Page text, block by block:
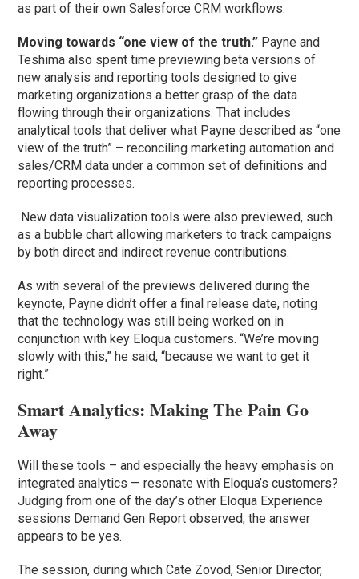
as part of their own Salesforce CRM workflows.
Moving towards “one view of the truth.” Payne and
Teshima also spent time previewing beta versions of
new analysis and reporting tools designed to give
marketing organizations a better grasp of the data
flowing through their organizations. That includes
analytical tools that deliver what Payne described as “one
view of the truth” – reconciling marketing automation and
sales/CRM data under a common set of definitions and
reporting processes.
New data visualization tools were also previewed, such
as a bubble chart allowing marketers to track campaigns
by both direct and indirect revenue contributions.
As with several of the previews delivered during the
keynote, Payne didn’t offer a final release date, noting
that the technology was still being worked on in
conjunction with key Eloqua customers. “We’re moving
slowly with this,” he said, “because we want to get it
right.”
Smart Analytics: Making The Pain Go
Away
Will these tools – and especially the heavy emphasis on
integrated analytics — resonate with Eloqua’s customers?
Judging from one of the day’s other Eloqua Experience
sessions Demand Gen Report observed, the answer
appears to be yes.
The session, during which Cate Zovod, Senior Director,